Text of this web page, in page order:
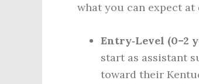
what you can expect
Entry‑Level (0–2
start as assistant
toward their